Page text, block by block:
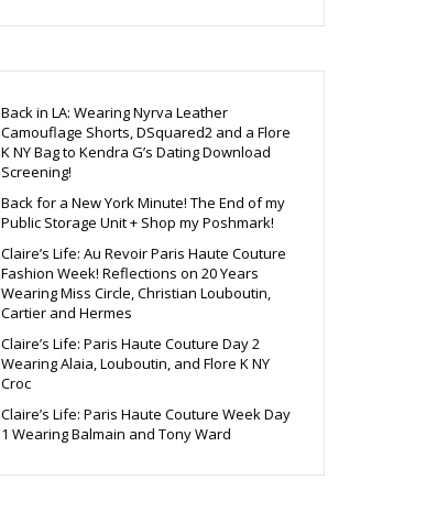
Back in LA: Wearing Nyrva Leather
Camouflage Shorts, DSquared2 and a Flore
K NY Bag to Kendra G’s Dating Download
Screening!
Back for a New York Minute! The End of my
Public Storage Unit + Shop my Poshmark!
Claire’s Life: Au Revoir Paris Haute Couture
Fashion Week! Reflections on 20 Years
Wearing Miss Circle, Christian Louboutin,
Cartier and Hermes
Claire’s Life: Paris Haute Couture Day 2
Wearing Alaia, Louboutin, and Flore K NY
Croc
Claire’s Life: Paris Haute Couture Week Day
1 Wearing Balmain and Tony Ward